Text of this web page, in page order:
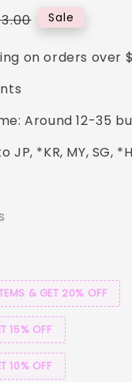
Sale
on orders over
Around 12-35
*KR, MY, SG,
& GET 20% OFF
15% OFF
10% OFF